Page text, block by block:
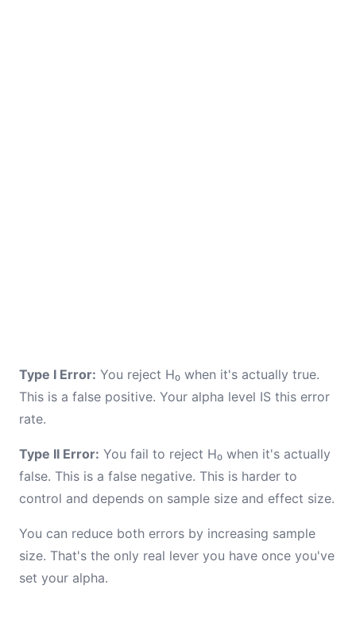
Type I Error: You reject H₀ when it's actually true.
This is a false positive. Your alpha level IS this error
rate.
Type II Error: You fail to reject H₀ when it's actually
false. This is a false negative. This is harder to
control and depends on sample size and effect size.
You can reduce both errors by increasing sample
size. That's the only real lever you have once you've
set your alpha.